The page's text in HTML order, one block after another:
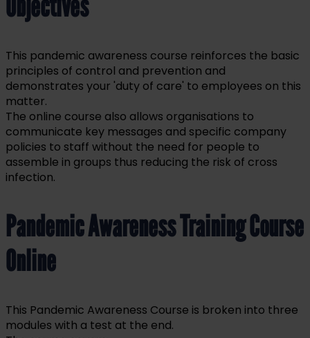
Objectives
This pandemic awareness course reinforces the basic
principles of control and prevention and
demonstrates your 'duty of care' to employees on this
matter.
The online course also allows organisations to
communicate key messages and specific company
policies to staff without the need for people to
assemble in groups thus reducing the risk of cross
infection.
Pandemic Awareness Training Course
Online
This Pandemic Awareness Course is broken into three
modules with a test at the end.